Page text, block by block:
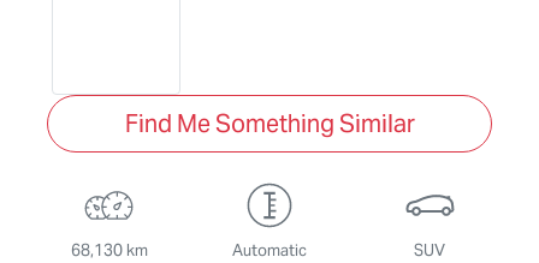
Find Me Something Similar
68,130 km Automatic SUV